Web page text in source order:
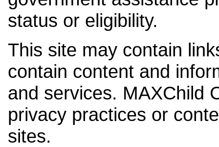
status or eligibility.
This site may contain
contain content and
and services. MAXChild
privacy practices or
sites.